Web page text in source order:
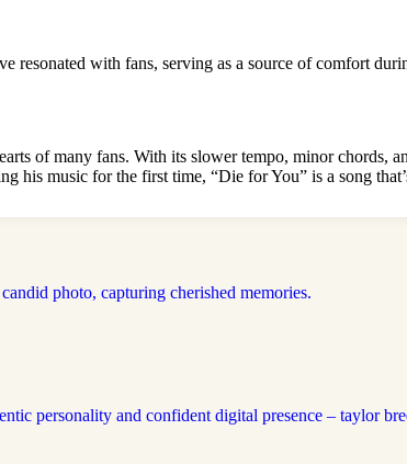
resonated with fans, serving as a source of comfort
of many fans. With its slower tempo, minor chords,
his music for the first time, “Die for You” is a song